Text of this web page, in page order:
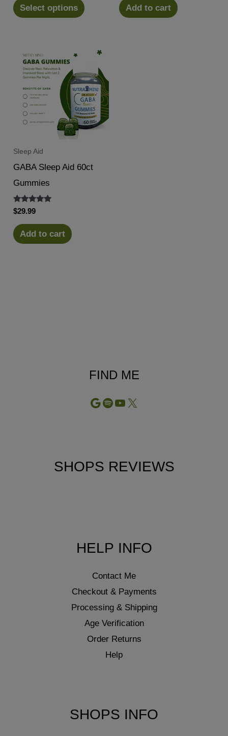
Select options
was:
$14.99.
is:
$12.88.
Add to cart
Sleep Aid
GABA Sleep Aid 60ct
Gummies
Rated
5.00
out of 5
$29.99
Add to cart
FIND ME
Google
Spotify
YouTube
X
SHOPS REVIEWS
HELP INFO
Contact Me
Checkout & Payments
Processing & Shipping
Age Verification
Order Returns
Help
SHOPS INFO